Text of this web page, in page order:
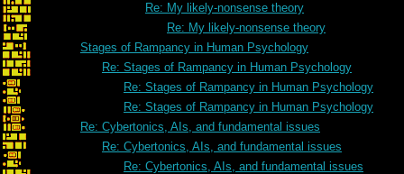
Re: My likely-nonsense theory
Re: My likely-nonsense theory
Stages of Rampancy in Human Psychology
Re: Stages of Rampancy in Human Psychology
Re: Stages of Rampancy in Human Psychology
Re: Stages of Rampancy in Human Psychology
Re: Cybertonics, AIs, and fundamental issues
Re: Cybertonics, AIs, and fundamental issues
Re: Cybertonics, AIs, and fundamental issues